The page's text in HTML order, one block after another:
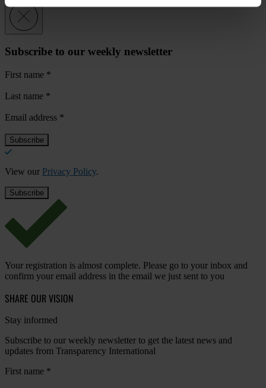
Subscribe to our weekly newsletter
First name *
Last name *
Email address *
View our Privacy Policy.
Your registration is almost complete. Please go to your inbox and
confirm your email address in the email we just sent to you
SHARE OUR VISION
Stay informed
Subscribe to our weekly newsletter to get the latest news and
updates from Transparency International
First name *